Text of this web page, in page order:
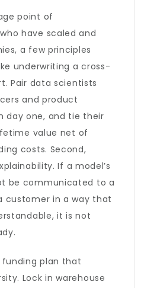
point of
have scaled and
a few principles
underwriting a cross-
Pair data scientists
and product
day one, and tie their
value net of
costs. Second,
If a model’s
be communicated to a
customer in a way that
it is not
plan that
Lock in warehouse